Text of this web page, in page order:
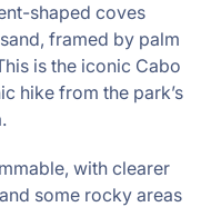
shaped coves
framed by palm
is the iconic Cabo
hike from the park’s
with clearer
some rocky areas